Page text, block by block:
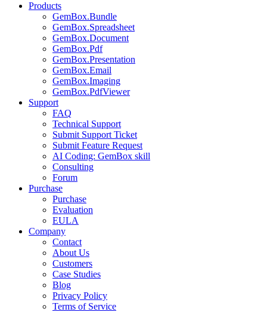
Products
GemBox.Bundle
GemBox.Spreadsheet
GemBox.Document
GemBox.Pdf
GemBox.Presentation
GemBox.Email
GemBox.Imaging
GemBox.PdfViewer
Support
FAQ
Technical Support
Submit Support Ticket
Submit Feature Request
AI Coding: GemBox skill
Consulting
Forum
Purchase
Purchase
Evaluation
EULA
Company
Contact
About Us
Customers
Case Studies
Blog
Privacy Policy
Terms of Service